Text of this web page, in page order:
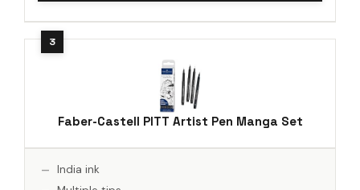
Faber-Castell PITT Artist Pen Manga Set
India ink